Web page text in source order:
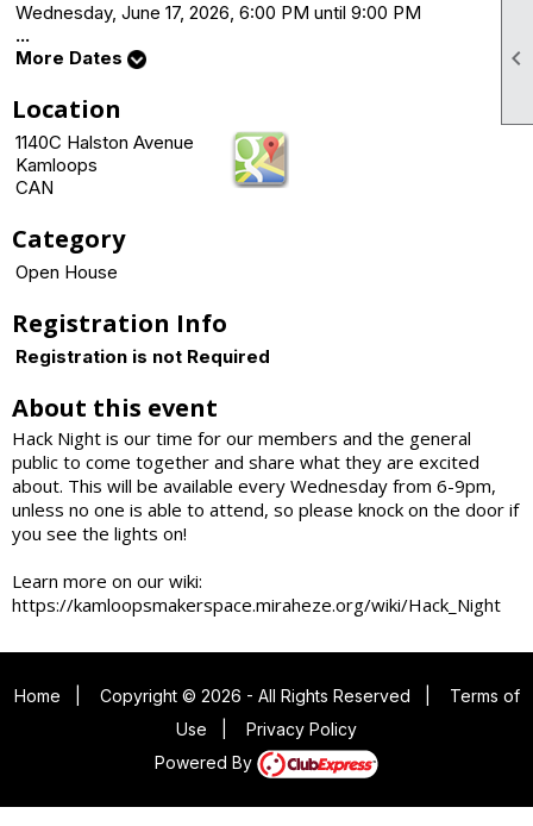

Wednesday, June 17, 2026, 6:00 PM until 9:00 PM
...
More Dates
Location
1140C Halston Avenue
Kamloops
CAN
Category
Open House
Registration Info
Registration is not Required
About this event
Hack Night is our time for our members and the general
public to come together and share what they are excited
about. This will be available every Wednesday from 6-9pm,
unless no one is able to attend, so please knock on the door if
you see the lights on!
Learn more on our wiki:
https://kamloopsmakerspace.miraheze.org/wiki/Hack_Night
Home Copyright © 2026 - All Rights Reserved
Terms of
Use
Privacy Policy
Powered By